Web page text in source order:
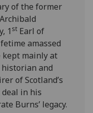
of the former
1 st Earl of
amassed
mainly at
historian and
of Scotland’s
in his
Burns’ legacy.